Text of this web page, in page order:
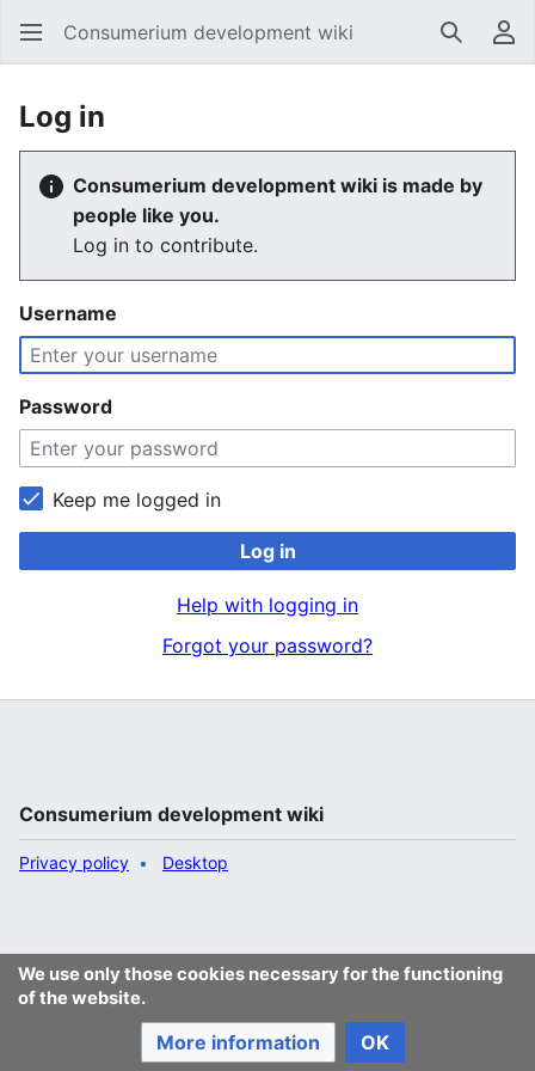
Consumerium development wiki Search
Log in
Consumerium development wiki is made by
people like you.
Log in to contribute.
Username
Password
Keep me logged in
Log in
Help with logging in
Forgot your password?
We use only those cookies necessary for the functioning
of the website.
More information OK
Consumerium development wiki
Privacy policy Desktop